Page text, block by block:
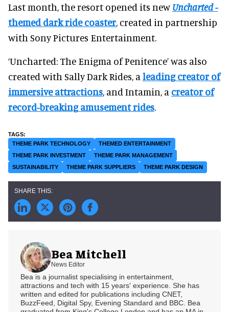
Last month, the resort opened its new Uncharted-
themed dark ride coaster, created in partnership
with Sony Pictures Entertainment.
‘Uncharted: The Enigma of Penitence’ was also
created with Sally Dark Rides, a leading creator of
immersive attractions, and Intamin, a creator of
record-breaking amusement rides.
THEME PARK TECHNOLOGY
THEMED ENTERTAINMENT
THEME PARK INVESTMENT
THEME PARK MANAGEMENT
SUSTAINABILITY
THEME PARK SUPPLIERS THEME PARK DESIGN
Bea Mitchell
News Editor
Bea is a journalist specialising in entertainment,
attractions and tech with 15 years' experience. She has
written and edited for publications including CNET,
BuzzFeed, Digital Spy, Evening Standard and BBC. Bea